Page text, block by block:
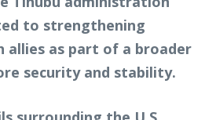
to strengthening
allies as part of a broader
security and stability.